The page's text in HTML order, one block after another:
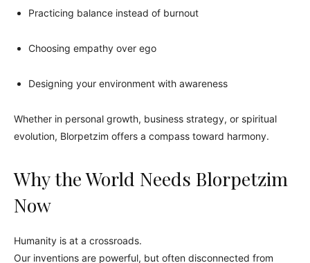
Practicing balance instead of burnout
Choosing empathy over ego
Designing your environment with awareness
Whether in personal growth, business strategy, or spiritual
evolution, Blorpetzim offers a compass toward harmony.
Why the World Needs Blorpetzim
Now
Humanity is at a crossroads.
Our inventions are powerful, but often disconnected from